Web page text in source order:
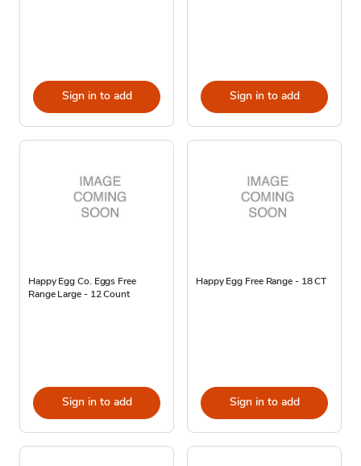
Sign in to add Sign in to add
Happy Egg Co. Eggs Free
Range Large - 12 Count
Sign in to add
Happy Egg Free Range - 18 CT
Sign in to add